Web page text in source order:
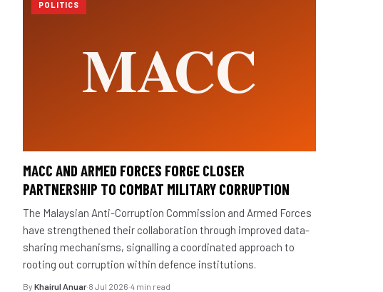
POLITICS
MACC AND ARMED FORCES FORGE CLOSER
PARTNERSHIP TO COMBAT MILITARY CORRUPTION
The Malaysian Anti-Corruption Commission and Armed Forces
have strengthened their collaboration through improved data-
sharing mechanisms, signalling a coordinated approach to
rooting out corruption within defence institutions.
By Khairul Anuar·8 Jul 2026·4 min read